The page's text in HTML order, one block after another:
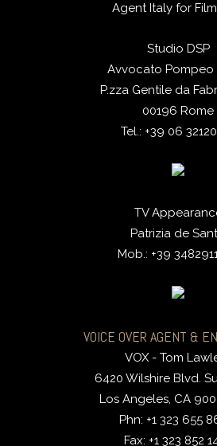
Agent Italy for
Studio DSP
Avvocato Pompeo
P.zza Gentile da
00196 Rome
Tel.: +39 06
TV
Patrizia de
Mob.: +39
VOICE OVER AGENT &
VOX - Tom
6420 Wilshire Blvd.
Los Angeles, CA
Phn: +1 323 655
Fax: +1 323 852